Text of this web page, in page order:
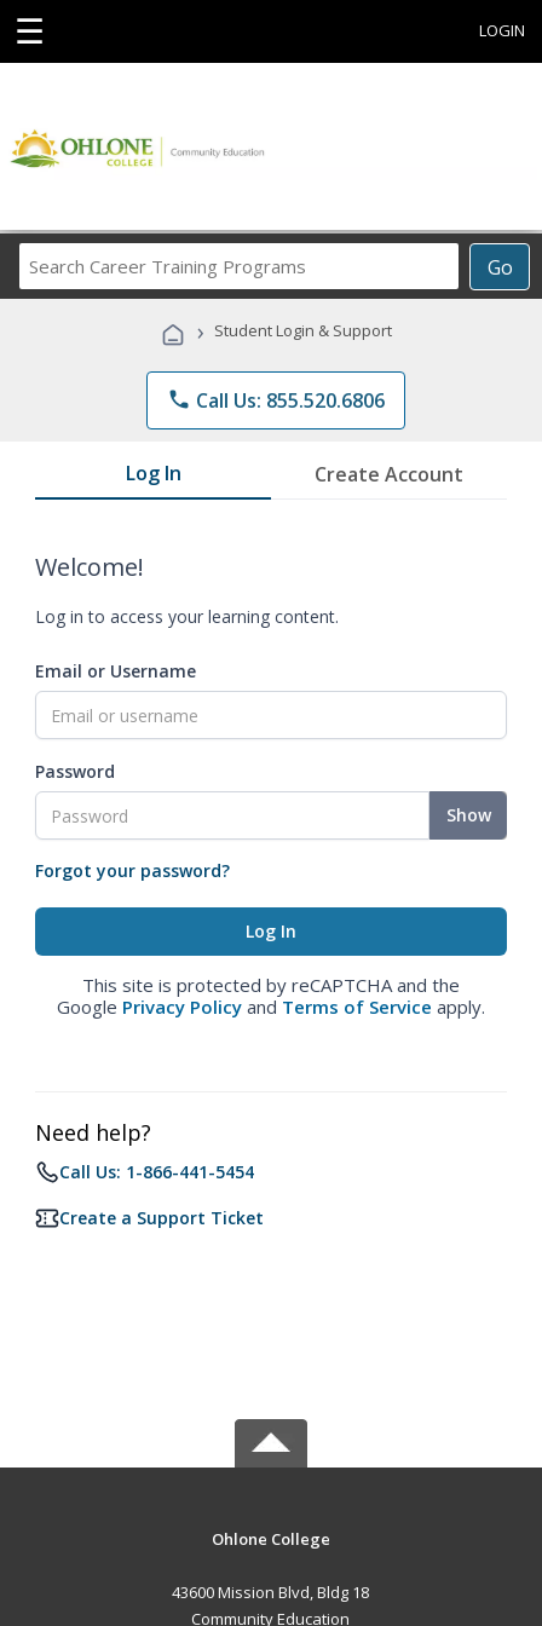
☰ LOGIN
Go
Career
Programs
› Student Login & Support
phone Call Us: 855.520.6806
Log In Create Account
Welcome!
Log in to access your learning content.
Email or Username
Password
Show
Forgot your password?
This site is protected by reCAPTCHA and the
Google Privacy Policy and Terms of Service apply.
Need help?
Call Us: 1-866-441-5454
Create a Support Ticket
Ohlone College
43600 Mission Blvd, Bldg 18
Community Education